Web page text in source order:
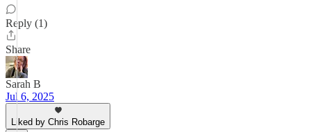
Reply (1)
Share
Sarah B
Jul 6, 2025
Liked by Chris Robarge